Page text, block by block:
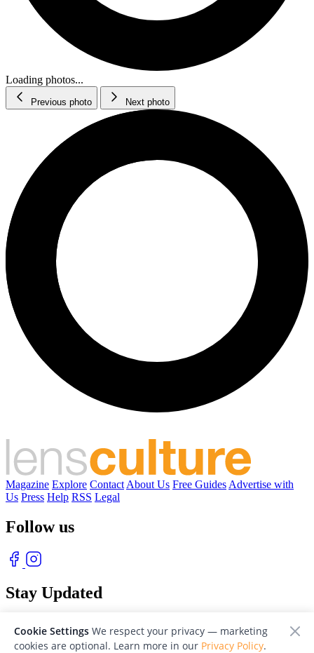
Loading photos...
Previous photo Next photo
Magazine Explore Contact About Us Free Guides Advertise with
Us Press Help RSS Legal
Follow us
Stay Updated
Cookie Settings We respect your privacy — marketing
cookies are optional. Learn more in our Privacy Policy.